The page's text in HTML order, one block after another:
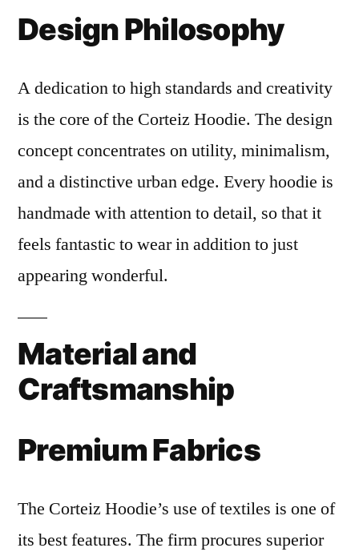
Design Philosophy
A dedication to high standards and creativity
is the core of the Corteiz Hoodie. The design
concept concentrates on utility, minimalism,
and a distinctive urban edge. Every hoodie is
handmade with attention to detail, so that it
feels fantastic to wear in addition to just
appearing wonderful.
Material and
Craftsmanship
Premium Fabrics
The Corteiz Hoodie’s use of textiles is one of
its best features. The firm procures superior